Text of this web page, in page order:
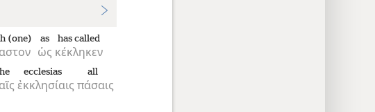
(one)
ὡς
as
κέκληκεν
has called
ἐκκλησίαις
ecclesias
πάσαις
all